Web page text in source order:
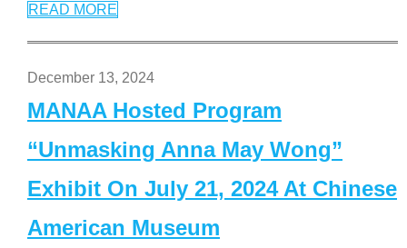
READ MORE
December 13, 2024
MANAA Hosted Program
“Unmasking Anna May Wong”
Exhibit On July 21, 2024 At Chinese
American Museum